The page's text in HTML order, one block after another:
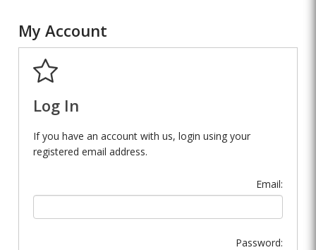
My Account
Log In
If you have an account with us, login using your
registered email address.
Email:
Password: